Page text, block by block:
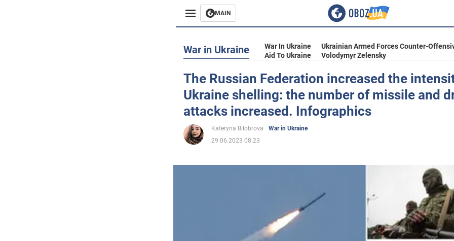
MAIN
Entertainment
Life
Politics
Society
War in Ukraine War In Ukraine
Ukrainian Armed Forces Counter-
Aid To Ukraine
Volodymyr Zelensky
The Russian Federation increased the
Ukraine shelling: the number of missile and
attacks increased. Infographics
Kateryna Bilobrova
War in Ukraine
29.06.2023 08:23